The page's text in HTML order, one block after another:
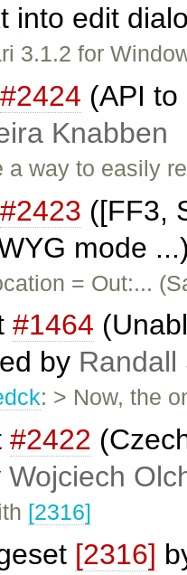
into edit
3.1.2 for
#2424 (API
Knabben
a way to easily
#2423 ([FF3,
mode
= Out:...
#1464
by Randall
: > Now, the
#2422
Wojciech
[2316]
[2316]